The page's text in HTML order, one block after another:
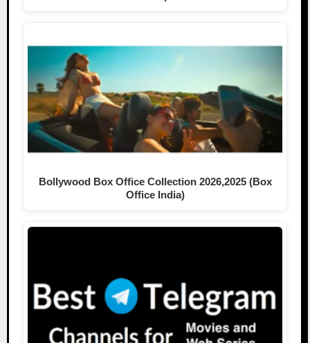
Bollywood Box Office Collection 2026,2025 (Box
Office India)